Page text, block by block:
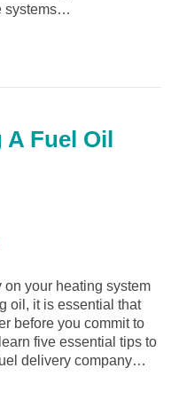
systems…
Fuel Oil
your heating system
oil, it is essential that
before you commit to
five essential tips to
delivery company…